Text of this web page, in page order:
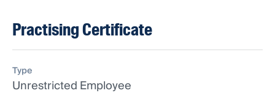
Practising Certificate
Type
Unrestricted Employee